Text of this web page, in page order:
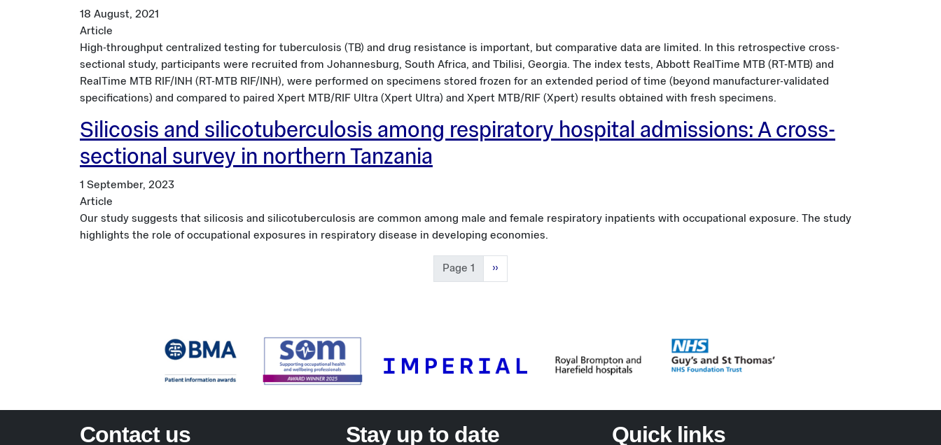
18 August, 2021
Article
High-throughput centralized testing for tuberculosis (TB) and drug resistance is important, but comparative data are limited. In this retrospective cross-
sectional study, participants were recruited from Johannesburg, South Africa, and Tbilisi, Georgia. The index tests, Abbott RealTime MTB (RT-MTB) and
RealTime MTB RIF/INH (RT-MTB RIF/INH), were performed on specimens stored frozen for an extended period of time (beyond manufacturer-validated
specifications) and compared to paired Xpert MTB/RIF Ultra (Xpert Ultra) and Xpert MTB/RIF (Xpert) results obtained with fresh specimens.
Silicosis and silicotuberculosis among respiratory hospital admissions: A cross-
sectional survey in northern Tanzania
1 September, 2023
Article
Our study suggests that silicosis and silicotuberculosis are common among male and female respiratory inpatients with occupational exposure. The study
highlights the role of occupational exposures in respiratory disease in developing economies.
Page 1 Next page
››
Contact us Stay up to date Quick links